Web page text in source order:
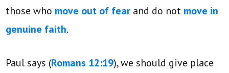
those who move out of fear and do not move in
genuine faith.
Paul says (Romans 12:19), we should give place